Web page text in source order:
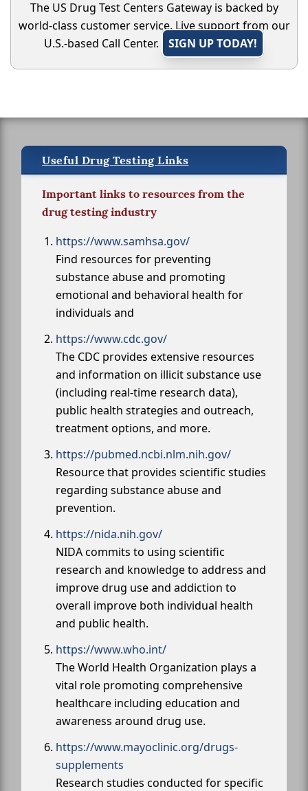
The US Drug Test Centers Gateway is backed by
world-class customer service. Live support from our
U.S.-based Call Center.
SIGN UP TODAY!
Useful Drug Testing Links
Important links to resources from the
drug testing industry
https://www.samhsa.gov/
Find resources for preventing
substance abuse and promoting
emotional and behavioral health for
individuals and
https://www.cdc.gov/
The CDC provides extensive resources
and information on illicit substance use
(including real-time research data),
public health strategies and outreach,
treatment options, and more.
https://pubmed.ncbi.nlm.nih.gov/
Resource that provides scientific studies
regarding substance abuse and
prevention.
https://nida.nih.gov/
NIDA commits to using scientific
research and knowledge to address and
improve drug use and addiction to
overall improve both individual health
and public health.
https://www.who.int/
The World Health Organization plays a
vital role promoting comprehensive
healthcare including education and
awareness around drug use.
https://www.mayoclinic.org/drugs-
supplements
Research studies conducted for specific